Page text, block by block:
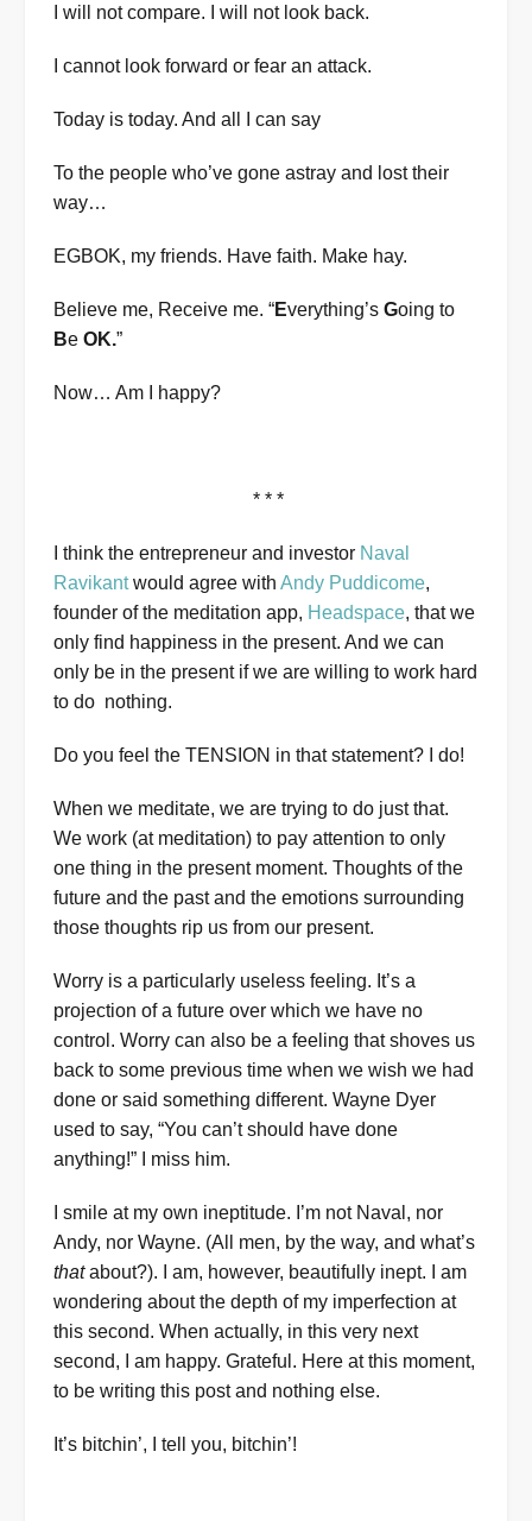
I will not compare. I will not look back.
I cannot look forward or fear an attack.
Today is today. And all I can say
To the people who’ve gone astray and lost their
way…
EGBOK, my friends. Have faith. Make hay.
Believe me, Receive me. “Everything’s Going to
Be OK.”
Now… Am I happy?
* * *
I think the entrepreneur and investor Naval
Ravikantwould agree with Andy Puddicome,
founder of the meditation app, Headspace, that we
only find happiness in the present. And we can
only be in the present if we are willing to work hard
to do nothing.
Do you feel the TENSION in that statement? I do!
When we meditate, we are trying to do just that.
We work (at meditation) to pay attention to only
one thing in the present moment. Thoughts of the
future and the past and the emotions surrounding
those thoughts rip us from our present.
Worry is a particularly useless feeling. It’s a
projection of a future over which we have no
control. Worry can also be a feeling that shoves us
back to some previous time when we wish we had
done or said something different. Wayne Dyer
used to say, “You can’t should have done
anything!” I miss him.
I smile at my own ineptitude. I’m not Naval, nor
Andy, nor Wayne. (All men, by the way, and what’s
thatabout?). I am, however, beautifully inept. I am
wondering about the depth of my imperfection at
this second. When actually, in this very next
second, I am happy. Grateful. Here at this moment,
to be writing this post and nothing else.
It’s bitchin’, I tell you, bitchin’!